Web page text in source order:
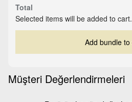
Total
Selected items will be added to cart.
Add bundle to
Müşteri Değerlendirmeleri